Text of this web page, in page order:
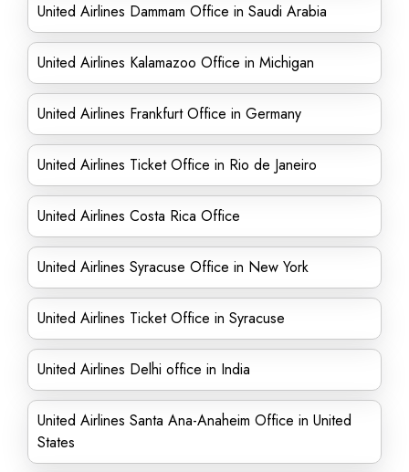
United Airlines Dammam Office in Saudi Arabia
United Airlines Kalamazoo Office in Michigan
United Airlines Frankfurt Office in Germany
United Airlines Ticket Office in Rio de Janeiro
United Airlines Costa Rica Office
United Airlines Syracuse Office in New York
United Airlines Ticket Office in Syracuse
United Airlines Delhi office in India
United Airlines Santa Ana-Anaheim Office in United
States